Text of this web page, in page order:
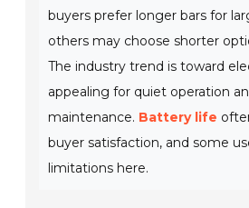
buyers prefer longer bars for
others may choose shorter
The industry trend is toward
appealing for quiet operation
maintenance. Battery life
buyer satisfaction, and some
limitations here.